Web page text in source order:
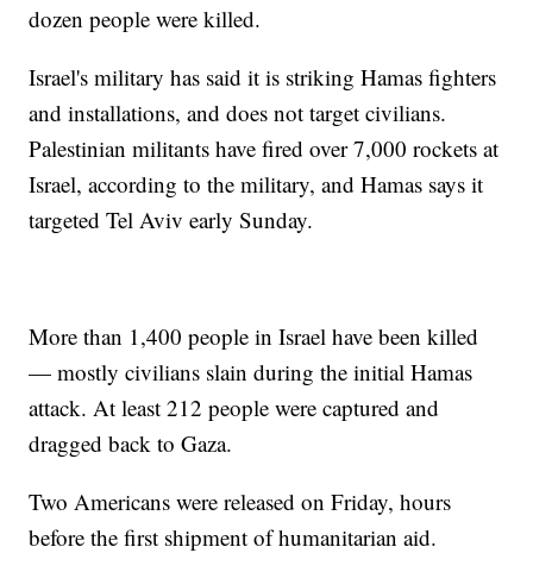
dozen people were killed.
Israel's military has said it is striking Hamas fighters
and installations, and does not target civilians.
Palestinian militants have fired over 7,000 rockets at
Israel, according to the military, and Hamas says it
targeted Tel Aviv early Sunday.
More than 1,400 people in Israel have been killed
— mostly civilians slain during the initial Hamas
attack. At least 212 people were captured and
dragged back to Gaza.
Two Americans were released on Friday, hours
before the first shipment of humanitarian aid.